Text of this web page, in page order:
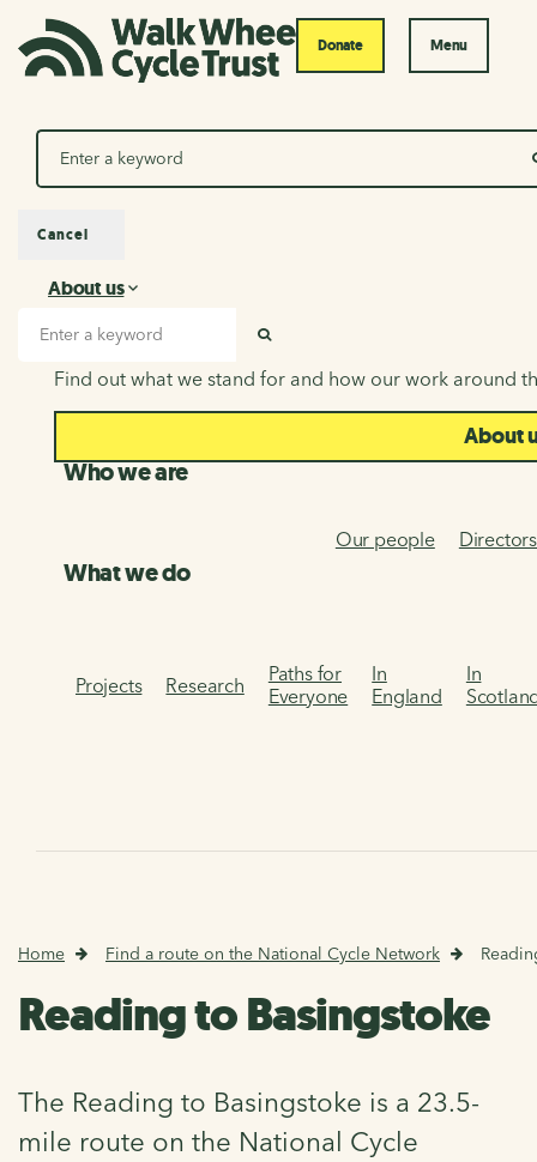
Donate Menu
Search
About us
About us
Find out what we stand for and how our work around
About
Who we are
Our people Directors
What we do
Projects Research
Paths for
Everyone
In
England
In
Cancel
Home Find a route on the National Cycle Network
Reading to Basingstoke
The Reading to Basingstoke is a 23.5-
mile route on the National Cycle